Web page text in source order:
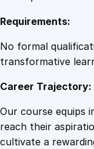
Requirements:
No formal
transformative
Career Trajectory:
Our course equips
reach their
cultivate a